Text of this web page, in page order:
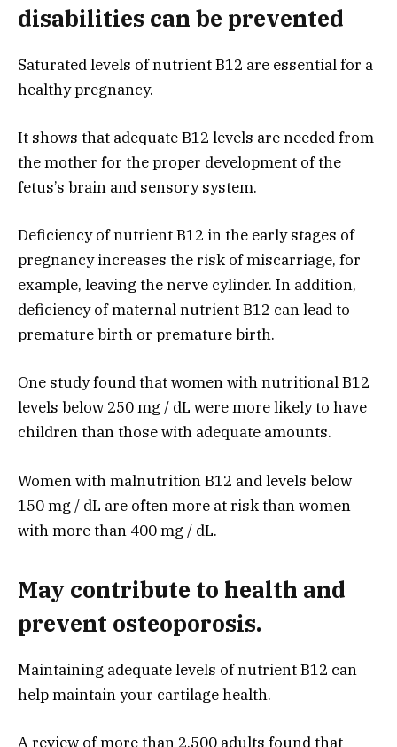
disabilities can be prevented
Saturated levels of nutrient B12 are essential for a
healthy pregnancy.
It shows that adequate B12 levels are needed from
the mother for the proper development of the
fetus’s brain and sensory system.
Deficiency of nutrient B12 in the early stages of
pregnancy increases the risk of miscarriage, for
example, leaving the nerve cylinder. In addition,
deficiency of maternal nutrient B12 can lead to
premature birth or premature birth.
One study found that women with nutritional B12
levels below 250 mg / dL were more likely to have
children than those with adequate amounts.
Women with malnutrition B12 and levels below
150 mg / dL are often more at risk than women
with more than 400 mg / dL.
May contribute to health and
prevent osteoporosis.
Maintaining adequate levels of nutrient B12 can
help maintain your cartilage health.
A review of more than 2,500 adults found that